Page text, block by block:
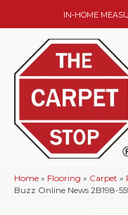
IN-HOME
Home » Flooring » Carpet »
Buzz Online News 2B198-